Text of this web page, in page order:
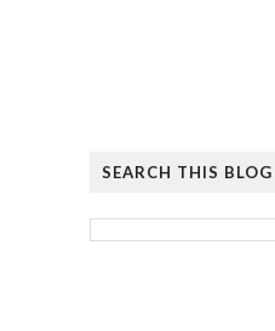
SEARCH THIS BLOG